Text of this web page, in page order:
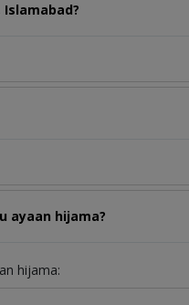
ayaan hijama?
hijama: